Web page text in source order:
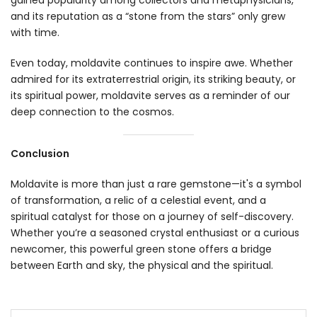
and its reputation as a “stone from the stars” only grew
with time.
Even today, moldavite continues to inspire awe. Whether
admired for its extraterrestrial origin, its striking beauty, or
its spiritual power, moldavite serves as a reminder of our
deep connection to the cosmos.
Conclusion
Moldavite is more than just a rare gemstone—it's a symbol
of transformation, a relic of a celestial event, and a
spiritual catalyst for those on a journey of self-discovery.
Whether you’re a seasoned crystal enthusiast or a curious
newcomer, this powerful green stone offers a bridge
between Earth and sky, the physical and the spiritual.